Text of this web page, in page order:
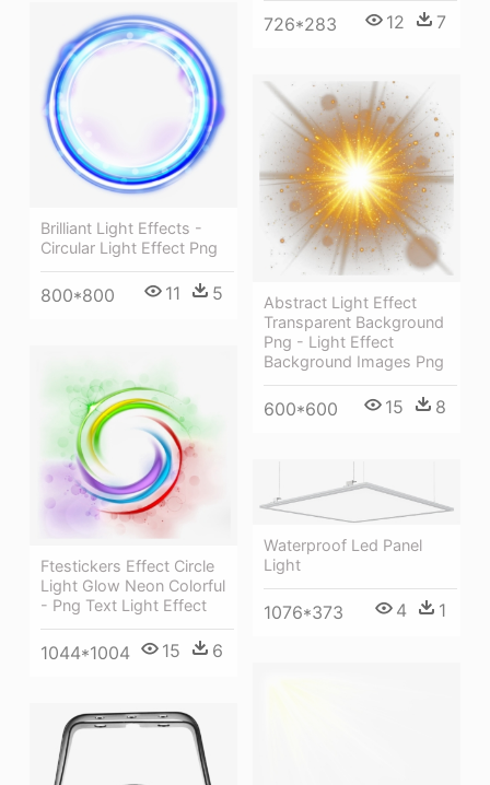
726*283 12 7
Brilliant Light Effects -
Circular Light Effect Png
800*800 11 5
Abstract Light Effect
Transparent Background
Png - Light Effect
Background Images Png
600*600 15 8
Ftestickers Effect Circle
Light Glow Neon Colorful
- Png Text Light Effect
1044*1004 15 6
Waterproof Led Panel
Light
1076*373 4 1